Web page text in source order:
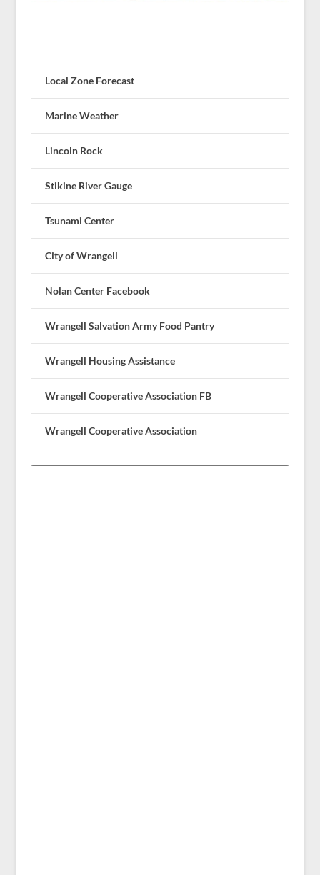
Local Zone Forecast
Marine Weather
Lincoln Rock
Stikine River Gauge
Tsunami Center
City of Wrangell
Nolan Center Facebook
Wrangell Salvation Army Food Pantry
Wrangell Housing Assistance
Wrangell Cooperative Association FB
Wrangell Cooperative Association